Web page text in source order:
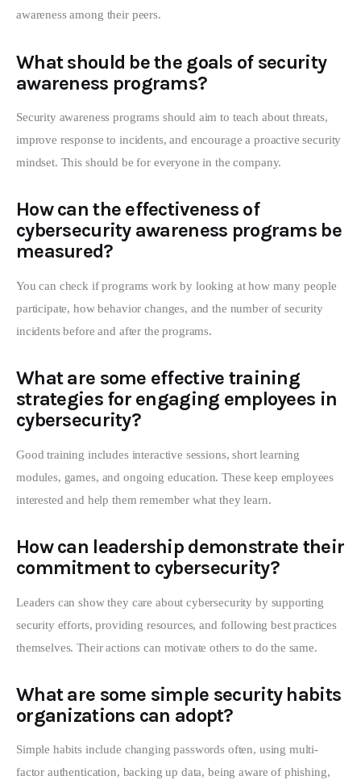
awareness among their peers.
What should be the goals of security
awareness programs?
Security awareness programs should aim to teach about threats,
improve response to incidents, and encourage a proactive security
mindset. This should be for everyone in the company.
How can the effectiveness of
cybersecurity awareness programs be
measured?
You can check if programs work by looking at how many people
participate, how behavior changes, and the number of security
incidents before and after the programs.
What are some effective training
strategies for engaging employees in
cybersecurity?
Good training includes interactive sessions, short learning
modules, games, and ongoing education. These keep employees
interested and help them remember what they learn.
How can leadership demonstrate their
commitment to cybersecurity?
Leaders can show they care about cybersecurity by supporting
security efforts, providing resources, and following best practices
themselves. Their actions can motivate others to do the same.
What are some simple security habits
organizations can adopt?
Simple habits include changing passwords often, using multi-
factor authentication, backing up data, being aware of phishing,